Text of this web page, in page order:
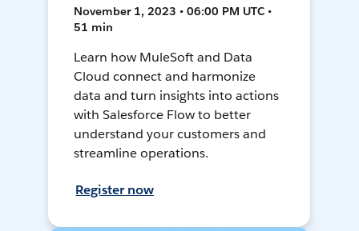
November 1, 2023 • 06:00 PM UTC •
51 min
Learn how MuleSoft and Data
Cloud connect and harmonize
data and turn insights into actions
with Salesforce Flow to better
understand your customers and
streamline operations.
Register now